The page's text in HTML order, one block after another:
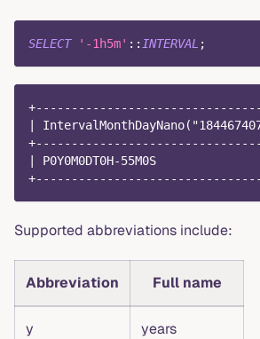
SELECT '-1h5m' :: INTERVAL ;
|
| P0Y0M0DT0H-55M0S
Supported abbreviations include:
Abbreviation Full name
y years